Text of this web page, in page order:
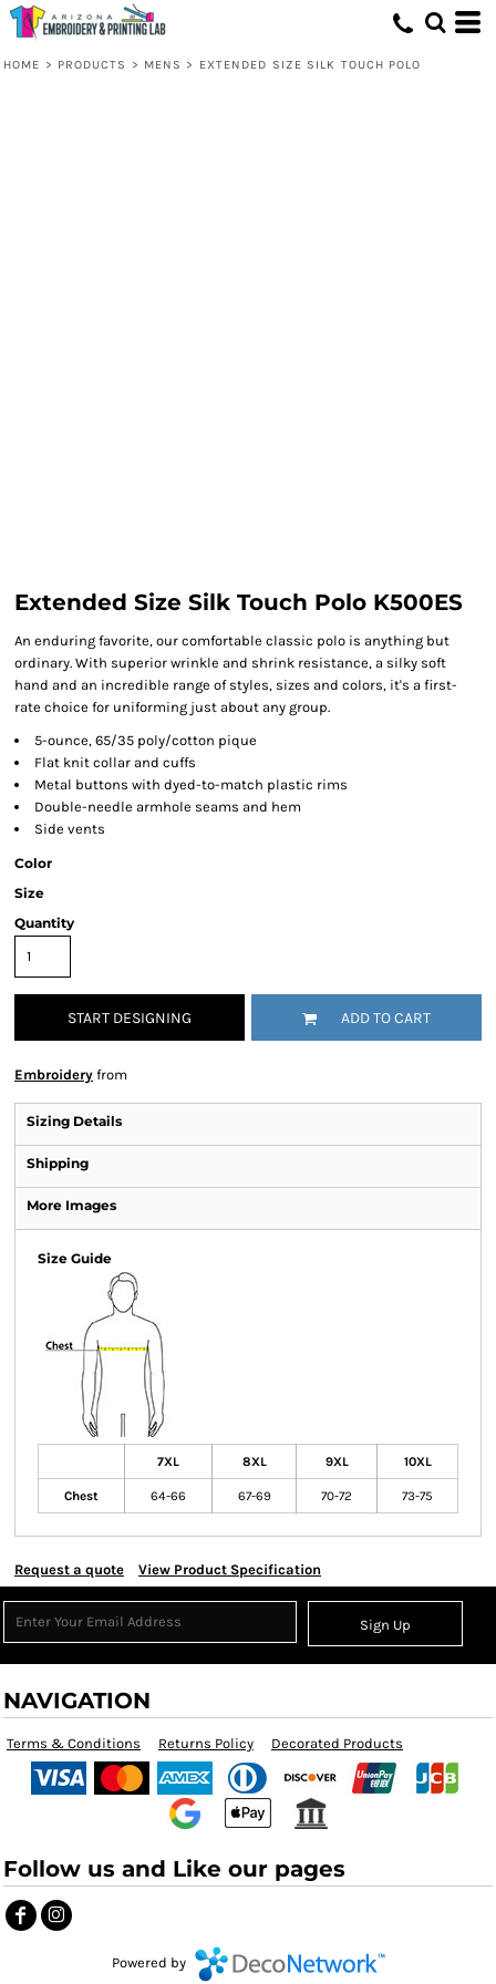
HOME > PRODUCTS > MENS > EXTENDED SIZE SILK TOUCH POLO
Extended Size Silk Touch Polo K500ES
An enduring favorite, our comfortable classic polo is anything but
ordinary. With superior wrinkle and shrink resistance, a silky soft
hand and an incredible range of styles, sizes and colors, it's a first-
rate choice for uniforming just about any group.
5-ounce, 65/35 poly/cotton pique
Flat knit collar and cuffs
Metal buttons with dyed-to-match plastic rims
Double-needle armhole seams and hem
Side vents
Color
Size
Quantity
START DESIGNING ADD TO CART
Embroidery from
Sizing Details
Shipping
More Images
Size Guide
7XL 8XL 9XL 10XL
Chest 64-66 67-69 70-72 73-75
Request a quote View Product Specification
Sign Up
NAVIGATION
Terms & Conditions Returns Policy Decorated Products
Follow us and Like our pages
Powered by